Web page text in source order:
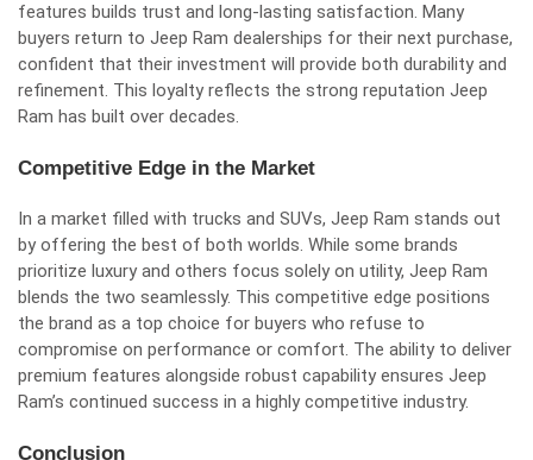
features builds trust and long-lasting satisfaction. Many
buyers return to Jeep Ram dealerships for their next purchase,
confident that their investment will provide both durability and
refinement. This loyalty reflects the strong reputation Jeep
Ram has built over decades.
Competitive Edge in the Market
In a market filled with trucks and SUVs, Jeep Ram stands out
by offering the best of both worlds. While some brands
prioritize luxury and others focus solely on utility, Jeep Ram
blends the two seamlessly. This competitive edge positions
the brand as a top choice for buyers who refuse to
compromise on performance or comfort. The ability to deliver
premium features alongside robust capability ensures Jeep
Ram’s continued success in a highly competitive industry.
Conclusion